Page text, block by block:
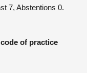
7, Abstentions 0.
of practice